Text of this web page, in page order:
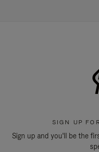
SIGN UP
Sign up and you'll be the